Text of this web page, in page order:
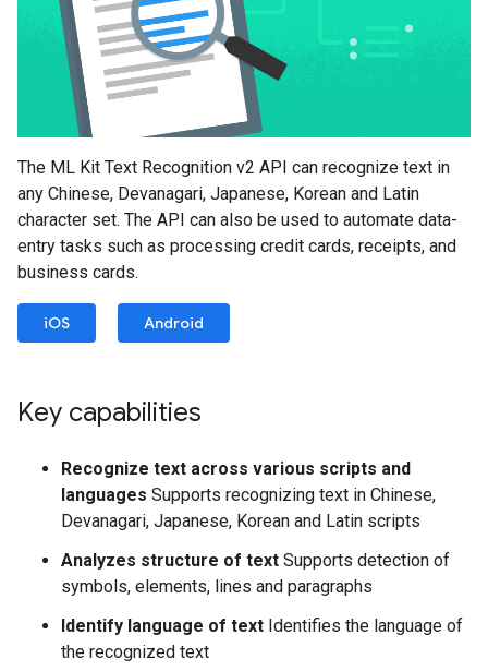
The ML Kit Text Recognition v2 API can recognize text in
any Chinese, Devanagari, Japanese, Korean and Latin
character set. The API can also be used to automate data-
entry tasks such as processing credit cards, receipts, and
business cards.
iOS Android
Key capabilities
Recognize text across various scripts and
languages Supports recognizing text in Chinese,
Devanagari, Japanese, Korean and Latin scripts
Analyzes structure of text Supports detection of
symbols, elements, lines and paragraphs
Identify language of text Identifies the language of
the recognized text